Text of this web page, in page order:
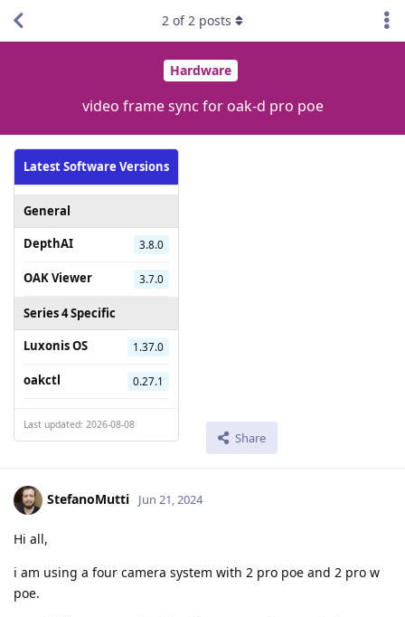
Hardware
video frame sync for oak-d pro poe
Latest Software Versions
General
DepthAI
3.8.0
OAK Viewer 3.7.0
Series 4 Specific
Luxonis OS
1.37.0
oakctl 0.27.1
Last updated: 2026-08-08
Share
2 of2 posts
StefanoMutti Jun 21, 2024
Hi all,
i am using a four camera system with 2 pro poe and 2 pro w
poe.